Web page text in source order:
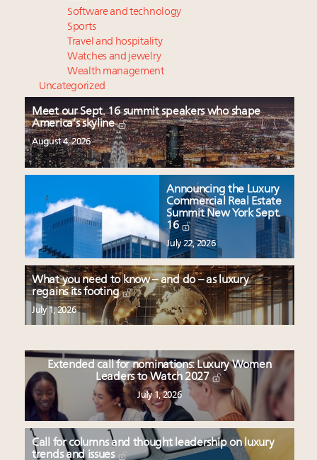
Software and technology
Sports
Travel and hospitality
Watches and jewelry
Wealth management
Uncategorized
Meet our Sept. 16 summit speakers who shape
America’s skyline
August 4, 2026
Announcing the Luxury
Commercial Real Estate
Summit New York Sept.
16
July 22, 2026
What you need to know – and do – as luxury
regains its footing
July 1, 2026
Extended call for nominations: Luxury Women
Leaders to Watch 2027
July 1, 2026
Call for columns and thought leadership on luxury
trends and issues